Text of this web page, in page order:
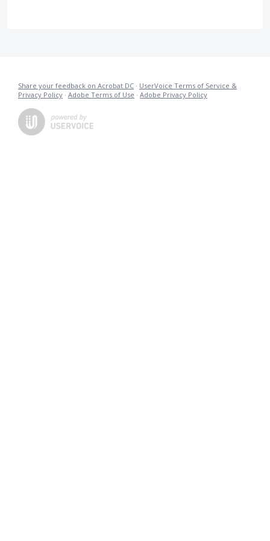
Share your feedback on Acrobat DC · UserVoice Terms of Service &
Privacy Policy · Adobe Terms of Use · Adobe Privacy Policy